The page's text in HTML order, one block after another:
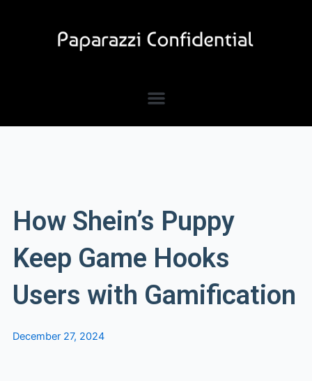
How Shein’s Puppy
Keep Game Hooks
Users with Gamification
December 27, 2024